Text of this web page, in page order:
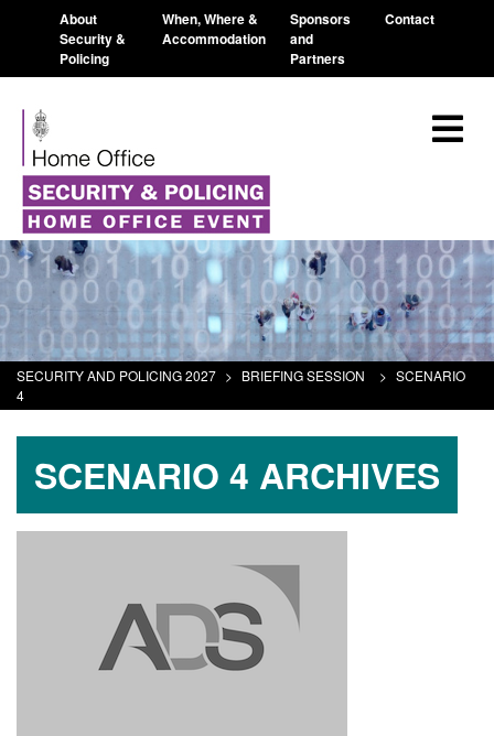
About
Security &
Policing
When, Where &
Accommodation
Sponsors
and
Partners
Contact
SECURITY AND POLICING 2027 > BRIEFING SESSION > SCENARIO
4
SCENARIO 4 ARCHIVES